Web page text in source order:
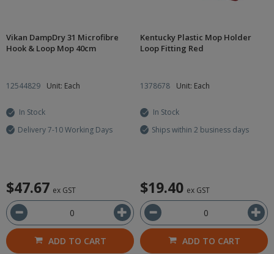
Vikan DampDry 31 Microfibre
Hook & Loop Mop 40cm
12544829 Unit: Each
In Stock
Delivery 7-10 Working Days
$47.67 ex GST
ADD TO CART
Kentucky Plastic Mop Holder
Loop Fitting Red
1378678 Unit: Each
In Stock
Ships within 2 business days
$19.40 ex GST
ADD TO CART